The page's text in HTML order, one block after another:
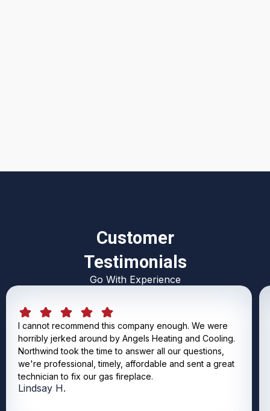
Customer
Testimonials
Go With Experience
I cannot recommend this company enough. We were
horribly jerked around by Angels Heating and Cooling.
Northwind took the time to answer all our questions,
we're professional, timely, affordable and sent a great
technician to fix our gas fireplace.
Lindsay H.